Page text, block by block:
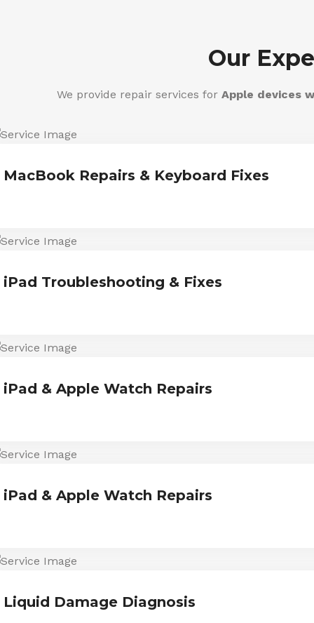
Our
We provide repair services for Apple devices
MacBook Repairs & Keyboard Fixes
iPad Troubleshooting & Fixes
iPad & Apple Watch Repairs
iPad & Apple Watch Repairs
Liquid Damage Diagnosis